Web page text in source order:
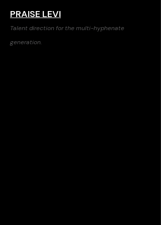
PRAISE LEVI
Talent direction for the multi-hyphenate
generation.